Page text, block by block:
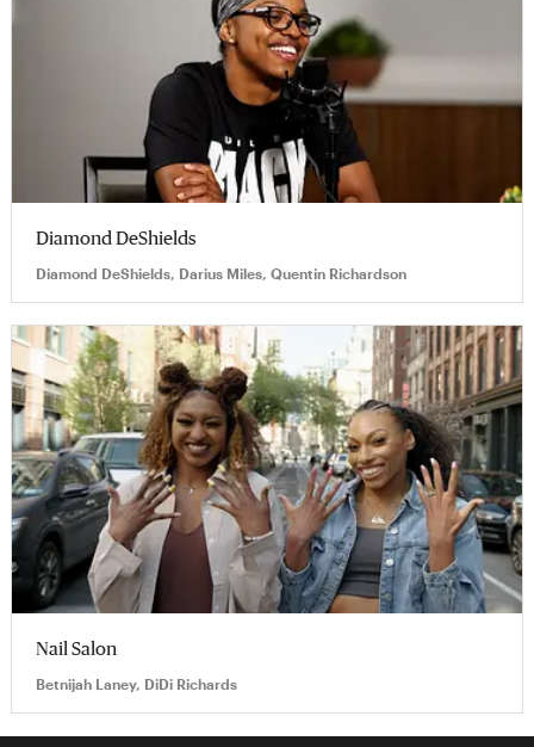
Diamond DeShields
Diamond DeShields, Darius Miles, Quentin Richardson
Nail Salon
Betnijah Laney, DiDi Richards